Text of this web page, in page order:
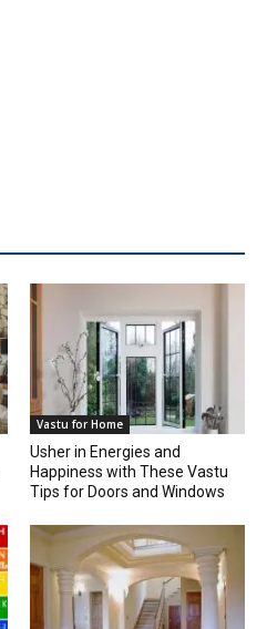
Vastu for Home
Usher in Energies and
Happiness with These Vastu
Tips for Doors and Windows